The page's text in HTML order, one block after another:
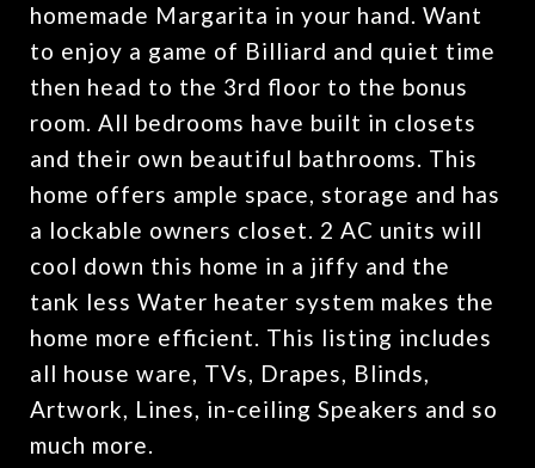
homemade Margarita in your hand. Want
to enjoy a game of Billiard and quiet time
then head to the 3rd floor to the bonus
room. All bedrooms have built in closets
and their own beautiful bathrooms. This
home offers ample space, storage and has
a lockable owners closet. 2 AC units will
cool down this home in a jiffy and the
tank less Water heater system makes the
home more efficient. This listing includes
all house ware, TVs, Drapes, Blinds,
Artwork, Lines, in-ceiling Speakers and so
much more.